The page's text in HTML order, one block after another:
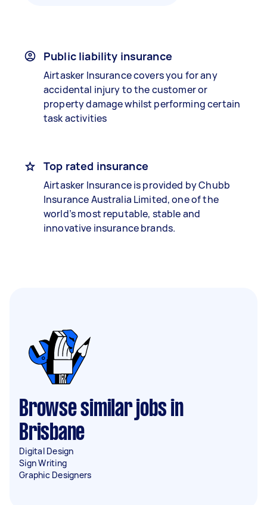
Public liability insurance
Airtasker Insurance covers you for any
accidental injury to the customer or
property damage whilst performing certain
task activities
Top rated insurance
Airtasker Insurance is provided by Chubb
Insurance Australia Limited, one of the
world’s most reputable, stable and
innovative insurance brands.
Browse similar jobs in
Brisbane
Digital Design
Sign Writing
Graphic Designers